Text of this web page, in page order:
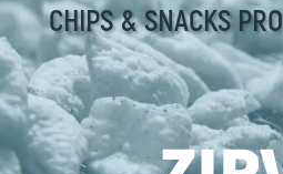
CHIPS & SNACKS